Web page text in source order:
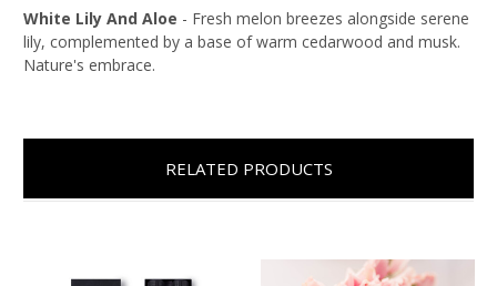
White Lily And Aloe - Fresh melon breezes alongside serene
lily, complemented by a base of warm cedarwood and musk.
Nature's embrace.
RELATED PRODUCTS